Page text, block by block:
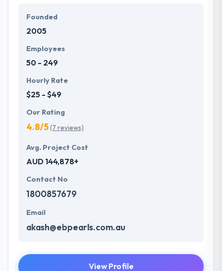
Founded
2005
Employees
50 - 249
Hourly Rate
$25 - $49
Our Rating
4.8/5(7 reviews)
Avg. Project Cost
AUD 144,878+
Contact No
1800857679
Email
akash@ebpearls.com.au
View Profile